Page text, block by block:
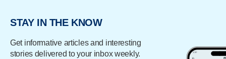
STAY IN THE KNOW
Get informative articles and interesting
stories delivered to your inbox weekly.